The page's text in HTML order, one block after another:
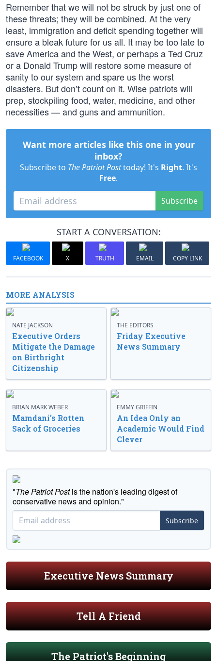
Remember that we will not be struck by just one of
these threats; they will be combined. At the very
least, immigration and deficit spending together will
ensure a bleak future for us all. It may be too late to
save America and the West, or perhaps a Ted Cruz
or a Donald Trump will restore some measure of
sanity to our system and spare us the worst
disasters. But don’t count on it. Wise patriots will
prep, stockpiling food, water, medicine, and other
necessities — and guns and ammunition.
Want more articles like this one in your
inbox?
Subscribe to The Patriot Posttoday! It's Right. It's
Free.
Subscribe
START A CONVERSATION:
FACEBOOK X TRUTH EMAIL COPY LINK
MORE ANALYSIS
NATE JACKSON
Executive Orders
Mitigate the Damage
on Birthright
Citizenship
THE EDITORS
Friday Executive
News Summary
BRIAN MARK WEBER
Mamdani’s Rotten
Sack of Groceries
EMMY GRIFFIN
An Idea Only an
Academic Would Find
Clever
"The Patriot Postis the nation's leading digest of
conservative news and opinion."
Subscribe
Executive News Summary
Tell A Friend
The Patriot's Beginning